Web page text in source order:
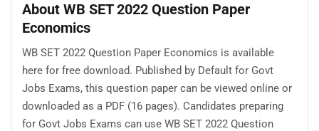
About WB SET 2022 Question Paper
Economics
WB SET 2022 Question Paper Economics is available
here for free download. Published by Default for Govt
Jobs Exams, this question paper can be viewed online or
downloaded as a PDF (16 pages). Candidates preparing
for Govt Jobs Exams can use WB SET 2022 Question